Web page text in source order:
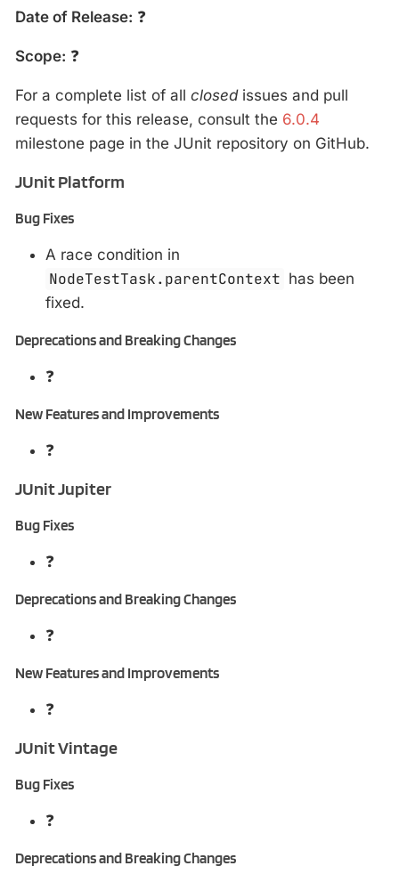
Date of Release: ❓
Scope: ❓
For a complete list of all closedissues and pull
requests for this release, consult the 6.0.4
milestone page in the JUnit repository on GitHub.
JUnit Platform
Bug Fixes
A race condition in
NodeTestTask.parentContext has been
fixed.
Deprecations and Breaking Changes
❓
New Features and Improvements
❓
JUnit Jupiter
Bug Fixes
❓
Deprecations and Breaking Changes
❓
New Features and Improvements
❓
JUnit Vintage
Bug Fixes
❓
Deprecations and Breaking Changes